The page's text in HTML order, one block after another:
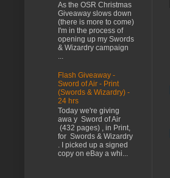
As the OSR Christmas
Giveaway slows down
(there is more to come)
I'm in the process of
opening up my Swords
& Wizardry campaign
...
Flash Giveaway -
Sword of Air - Print
(Swords & Wizardry) -
24 hrs
Today we're giving
awa y Sword of Air
(432 pages) , in Print,
for Swords & Wizardry
. I picked up a signed
copy on eBay a whi...